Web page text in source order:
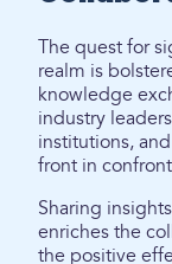
The quest for
realm is
knowledge
industry
institutions,
front in
Sharing
enriches the
the positive